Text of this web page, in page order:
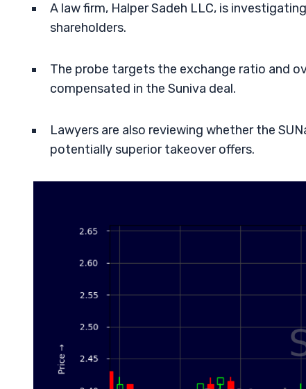
A law firm, Halper Sadeh LLC, is
shareholders.
The probe targets the exchange ratio and
compensated in the Suniva deal.
Lawyers are also reviewing whether the
potentially superior takeover offers.